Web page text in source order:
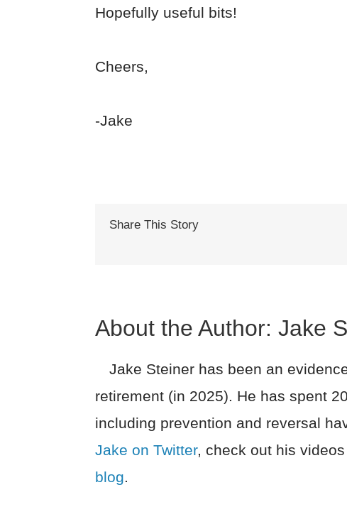
Hopefully useful bits!
Cheers,
-Jake
Share This Story
About the Author:Jake
Jake Steiner has been an
retirement (in 2025). He has spent
including prevention and reversal
Jake on Twitter, check out his
blog.